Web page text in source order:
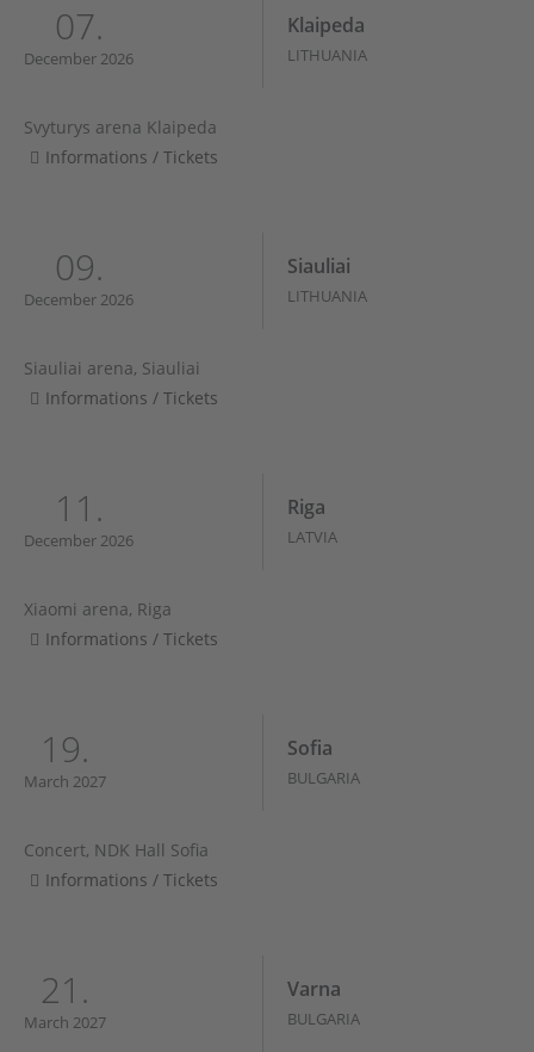
07.
December 2026
Klaipeda
LITHUANIA
Svyturys arena Klaipeda
Informations / Tickets
09.
December 2026
Siauliai
LITHUANIA
Siauliai arena, Siauliai
Informations / Tickets
11.
December 2026
Riga
LATVIA
Xiaomi arena, Riga
Informations / Tickets
19.
March 2027
Sofia
BULGARIA
Concert, NDK Hall Sofia
Informations / Tickets
21.
March 2027
Varna
BULGARIA